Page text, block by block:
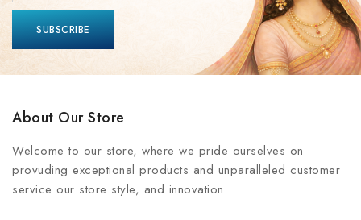
About Our Store
Welcome to our store, where we pride ourselves on
provuding exceptional products and unparalleled customer
service our store style, and innovation